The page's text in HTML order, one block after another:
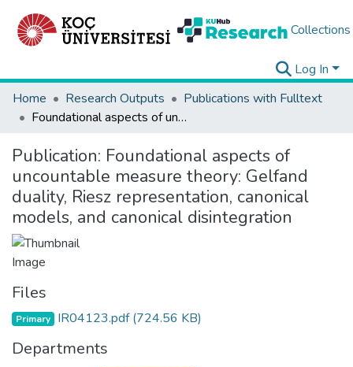
Collections
Log In
Home
Research Outputs
Publications with Fulltext
Foundational aspects of uncountable measure theory: Gelfand duality, Riesz representation, canonical models, and canonical disintegration
Publication: Foundational aspects of
uncountable measure theory: Gelfand
duality, Riesz representation, canonical
models, and canonical disintegration
Files
Primary IR04123.pdf(724.56 KB)
Departments